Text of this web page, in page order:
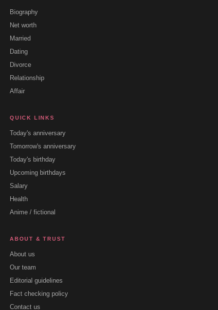
Biography
Net worth
Married
Dating
Divorce
Relationship
Affair
QUICK LINKS
Today's anniversary
Tomorrow's anniversary
Today's birthday
Upcoming birthdays
Salary
Health
Anime / fictional
ABOUT & TRUST
About us
Our team
Editorial guidelines
Fact checking policy
Contact us